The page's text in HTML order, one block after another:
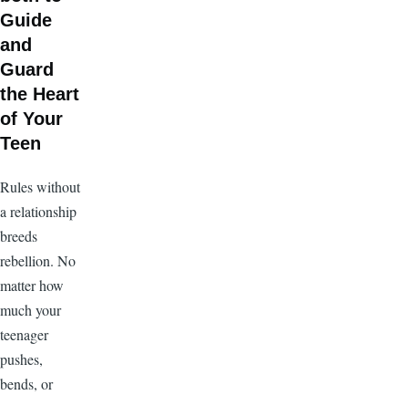
Guide
and
Guard
the Heart
of Your
Teen
Rules without
a relationship
breeds
rebellion. No
matter how
much your
teenager
pushes,
bends, or